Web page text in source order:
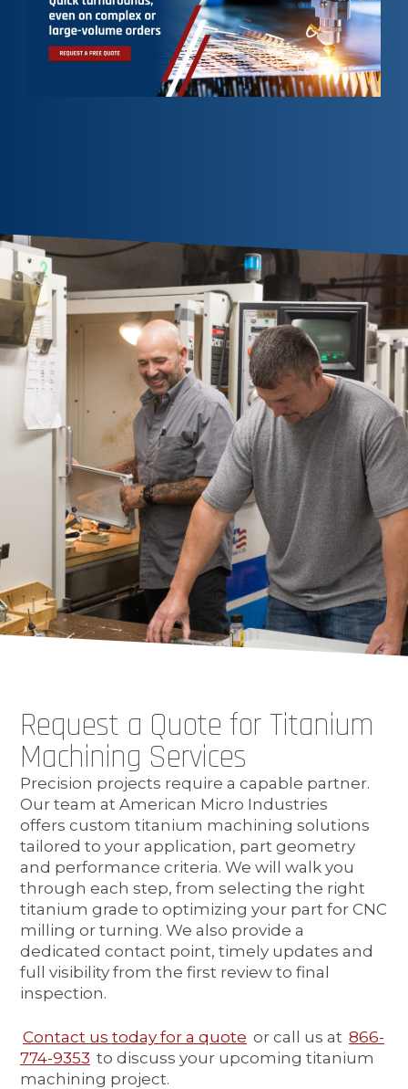
Request a Quote for Titanium
Machining Services
Precision projects require a capable partner.
Our team at American Micro Industries
offers custom titanium machining solutions
tailored to your application, part geometry
and performance criteria. We will walk you
through each step, from selecting the right
titanium grade to optimizing your part for CNC
milling or turning. We also provide a
dedicated contact point, timely updates and
full visibility from the first review to final
inspection.
Contact us today for a quote or call us at 866-
774-9353 to discuss your upcoming titanium
machining project.